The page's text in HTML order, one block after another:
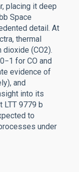
placing it deep
Space
detail. At
thermal
(CO2).
for CO and
evidence of
and
into its
LTT 9779 b
to
under